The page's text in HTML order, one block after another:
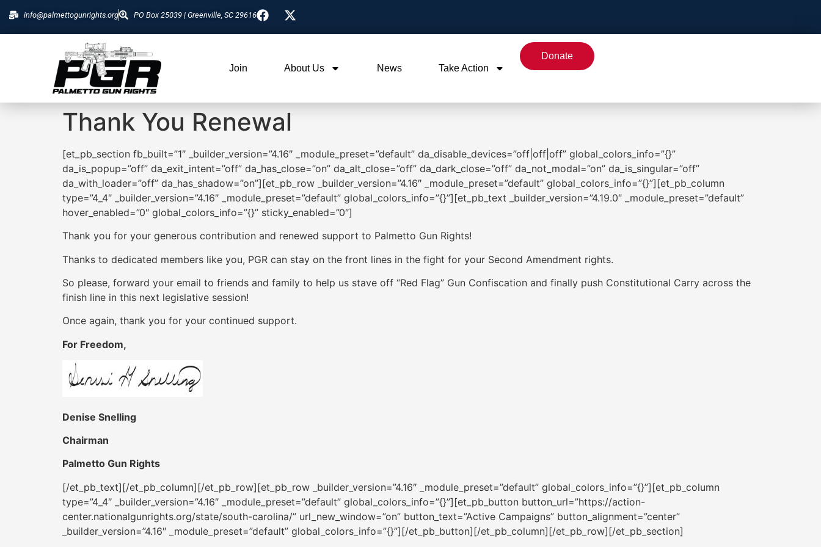
info@palmettogunrights.org PO Box 25039 | Greenville, SC 29616
Join About Us News Take Action
Donate
Thank You Renewal
[et_pb_section fb_built=”1″ _builder_version=”4.16″ _module_preset=”default” da_disable_devices=”off|off|off” global_colors_info=”{}”
da_is_popup=”off” da_exit_intent=”off” da_has_close=”on” da_alt_close=”off” da_dark_close=”off” da_not_modal=”on” da_is_singular=”off”
da_with_loader=”off” da_has_shadow=”on”][et_pb_row _builder_version=”4.16″ _module_preset=”default” global_colors_info=”{}”][et_pb_column
type=”4_4″ _builder_version=”4.16″ _module_preset=”default” global_colors_info=”{}”][et_pb_text _builder_version=”4.19.0″ _module_preset=”default”
hover_enabled=”0″ global_colors_info=”{}” sticky_enabled=”0″]
Thank you for your generous contribution and renewed support to Palmetto Gun Rights!
Thanks to dedicated members like you, PGR can stay on the front lines in the fight for your Second Amendment rights.
So please, forward your email to friends and family to help us stave off “Red Flag” Gun Confiscation and finally push Constitutional Carry across the
finish line in this next legislative session!
Once again, thank you for your continued support.
For Freedom,
Denise Snelling
Chairman
Palmetto Gun Rights
[/et_pb_text][/et_pb_column][/et_pb_row][et_pb_row _builder_version=”4.16″ _module_preset=”default” global_colors_info=”{}”][et_pb_column
type=”4_4″ _builder_version=”4.16″ _module_preset=”default” global_colors_info=”{}”][et_pb_button button_url=”https://action-
center.nationalgunrights.org/state/south-carolina/” url_new_window=”on” button_text=”Active Campaigns” button_alignment=”center”
_builder_version=”4.16″ _module_preset=”default” global_colors_info=”{}”][/et_pb_button][/et_pb_column][/et_pb_row][/et_pb_section]